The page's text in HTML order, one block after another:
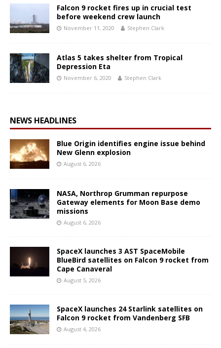
Falcon 9 rocket fires up in crucial test
before weekend crew launch
November 11, 2020 Stephen Clark
Atlas 5 takes shelter from Tropical
Depression Eta
November 6, 2020 Stephen Clark
NEWS HEADLINES
Blue Origin identifies engine issue behind
New Glenn explosion
August 6, 2026
NASA, Northrop Grumman repurpose
Gateway elements for Moon Base demo
missions
August 6, 2026
SpaceX launches 3 AST SpaceMobile
BlueBird satellites on Falcon 9 rocket from
Cape Canaveral
August 5, 2026
SpaceX launches 24 Starlink satellites on
Falcon 9 rocket from Vandenberg SFB
August 4, 2026